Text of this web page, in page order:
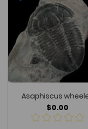
Asaphiscus
$0.00